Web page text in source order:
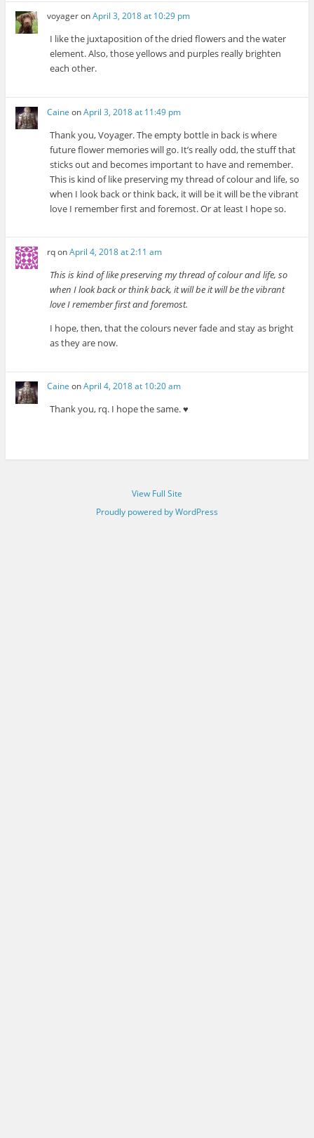
voyageronApril 3, 2018 at 10:29 pm
I like the juxtaposition of the dried flowers and the water
element. Also, those yellows and purples really brighten
each other.
Caine onApril 3, 2018 at 11:49 pm
Thank you, Voyager. The empty bottle in back is where
future flower memories will go. It’s really odd, the stuff that
sticks out and becomes important to have and remember.
This is kind of like preserving my thread of colour and life, so
when I look back or think back, it will be it will be the vibrant
love I remember first and foremost. Or at least I hope so.
rqonApril 4, 2018 at 2:11 am
This is kind of like preserving my thread of colour and life, so
when I look back or think back, it will be it will be the vibrant
love I remember first and foremost.
I hope, then, that the colours never fade and stay as bright
as they are now.
Caine onApril 4, 2018 at 10:20 am
Thank you, rq. I hope the same. ♥
View Full Site
Proudly powered by WordPress